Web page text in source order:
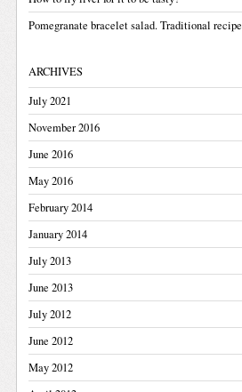
Pomegranate bracelet salad. Traditional recipe
ARCHIVES
July 2021
November 2016
June 2016
May 2016
February 2014
January 2014
July 2013
June 2013
July 2012
June 2012
May 2012